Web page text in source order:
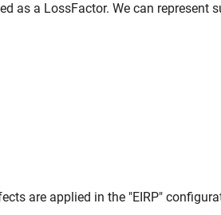
as a LossFactor. We can represent
are applied in the "EIRP"